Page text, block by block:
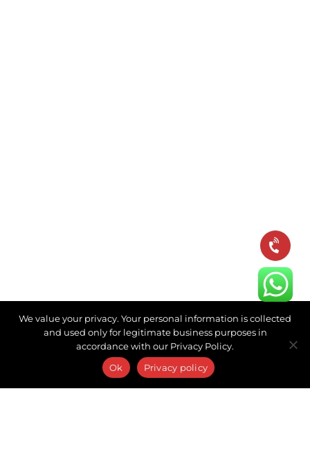
We value your privacy. Your personal information is collected
and used only for legitimate business purposes in
accordance with our Privacy Policy.
Ok
Privacy policy